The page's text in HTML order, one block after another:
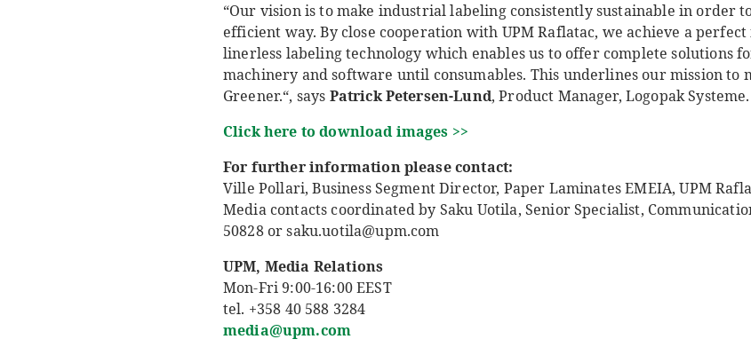
“Our vision is to make industrial labeling consistently sustainable in order
efficient way. By close cooperation with UPM Raflatac, we achieve a
linerless labeling technology which enables us to offer complete solutions
machinery and software until consumables. This underlines our mission to
Greener.“, says Patrick Petersen-Lund, Product Manager, Logopak Systeme.
Click here to download images >>
For further information please contact:
Ville Pollari, Business Segment Director, Paper Laminates EMEIA, UPM
Media contacts coordinated by Saku Uotila, Senior Specialist,
50828 or saku.uotila@upm.com
UPM, Media Relations
Mon-Fri 9:00-16:00 EEST
tel. +358 40 588 3284
media@upm.com